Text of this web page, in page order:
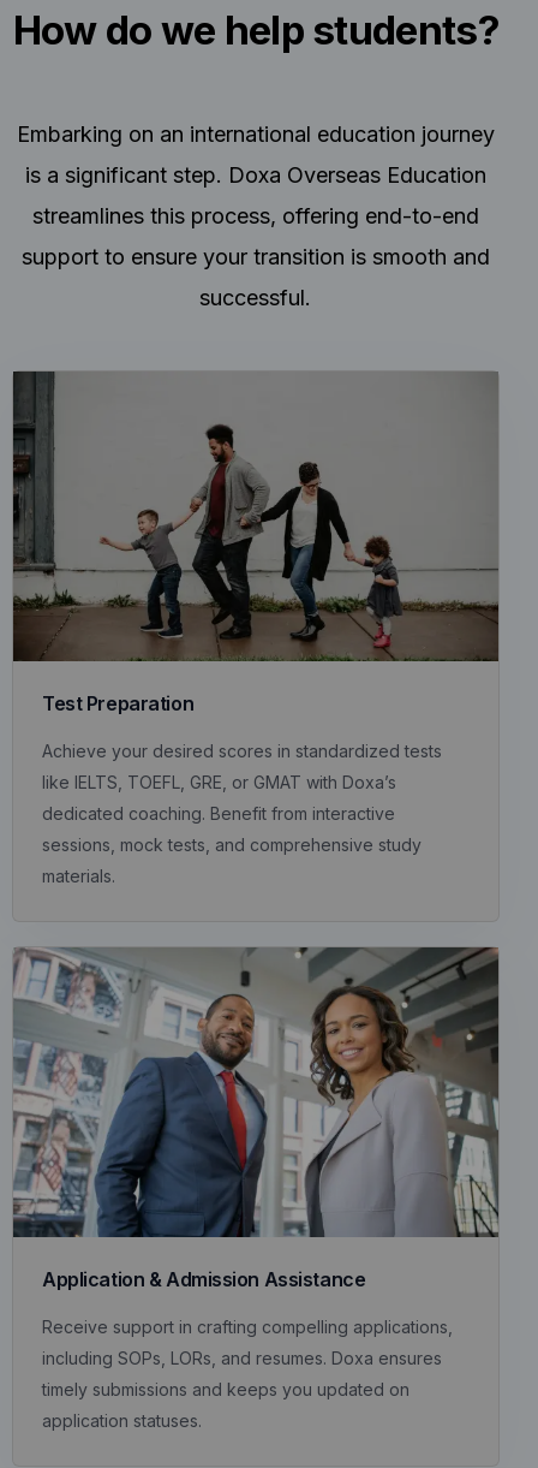
How do we help students?
Embarking on an international education journey
is a significant step. Doxa Overseas Education
streamlines this process, offering end-to-end
support to ensure your transition is smooth and
successful.
Test Preparation
Achieve your desired scores in standardized tests
like IELTS, TOEFL, GRE, or GMAT with Doxa’s
dedicated coaching. Benefit from interactive
sessions, mock tests, and comprehensive study
materials.
Application & Admission Assistance
Receive support in crafting compelling applications,
including SOPs, LORs, and resumes. Doxa ensures
timely submissions and keeps you updated on
application statuses.